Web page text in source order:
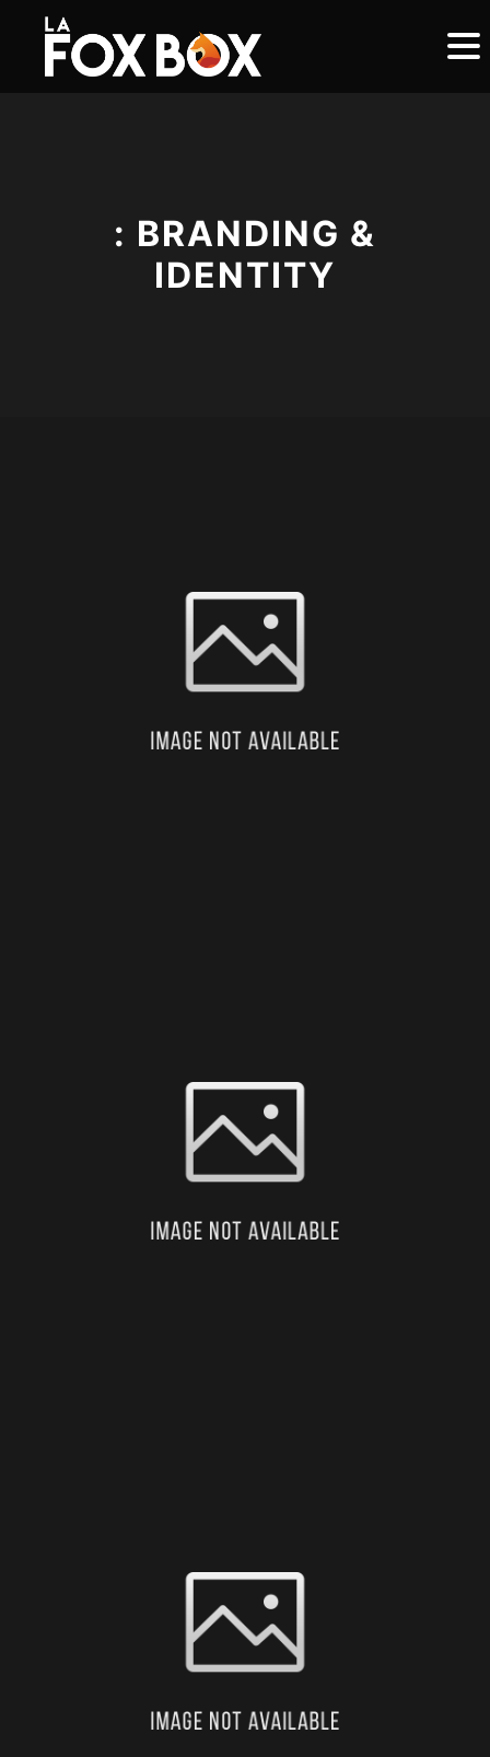
: BRANDING &
IDENTITY